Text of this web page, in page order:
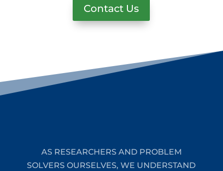
Contact Us
AS RESEARCHERS AND PROBLEM
SOLVERS OURSELVES, WE UNDERSTAND